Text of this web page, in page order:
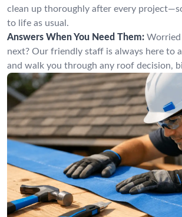
clean up thoroughly after every
to life as usual.
Answers When You Need Them: Worried
next? Our friendly staff is always here to
and walk you through any roof decision,